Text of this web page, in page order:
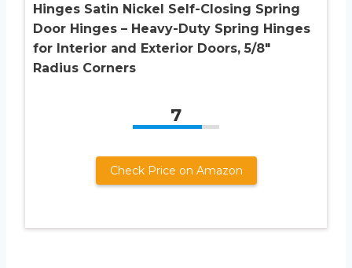
Hinges Satin Nickel Self-Closing Spring
Door Hinges – Heavy-Duty Spring Hinges
for Interior and Exterior Doors, 5/8″
Radius Corners
7
Check Price on Amazon